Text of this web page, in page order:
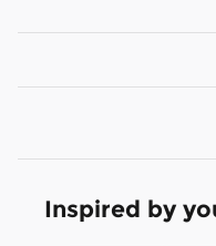
Inspired by